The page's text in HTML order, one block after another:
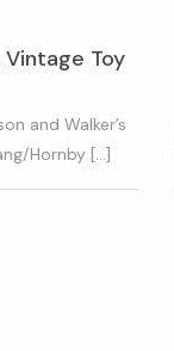
Vintage Toy
and Walker’s
Hornby […]